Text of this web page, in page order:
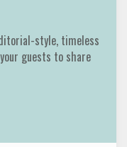
style, timeless
guests to share